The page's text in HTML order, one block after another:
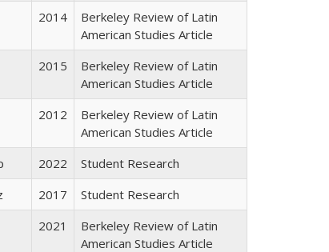
2014
Berkeley Review of Latin
American Studies Article
2015
Berkeley Review of Latin
American Studies Article
2012
Berkeley Review of Latin
American Studies Article
2022
Student Research
2017
Student Research
2021
Berkeley Review of Latin
American Studies Article